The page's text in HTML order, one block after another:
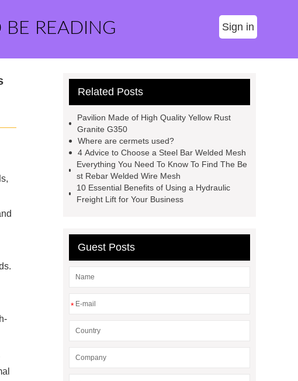
BE READING Sign in
Related Posts
Pavilion Made of High Quality Yellow Rust
Granite G350
Where are cermets used?
4 Advice to Choose a Steel Bar Welded Mesh
Everything You Need To Know To Find The Be
st Rebar Welded Wire Mesh
10 Essential Benefits of Using a Hydraulic
Freight Lift for Your Business
Guest Posts
*